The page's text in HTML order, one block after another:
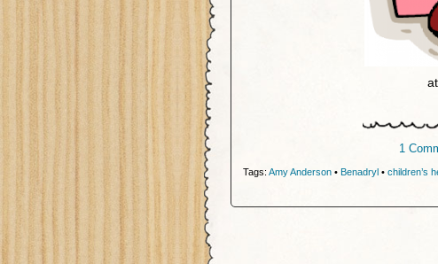
1
Tags: Amy Anderson• Benadryl• children’s